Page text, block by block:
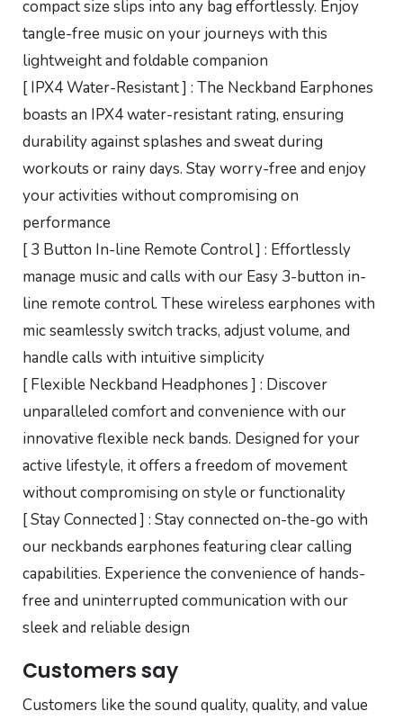
compact size slips into any bag effortlessly. Enjoy
tangle-free music on your journeys with this
lightweight and foldable companion
[ IPX4 Water-Resistant ] : The Neckband Earphones
boasts an IPX4 water-resistant rating, ensuring
durability against splashes and sweat during
workouts or rainy days. Stay worry-free and enjoy
your activities without compromising on
performance
[ 3 Button In-line Remote Control ] : Effortlessly
manage music and calls with our Easy 3-button in-
line remote control. These wireless earphones with
mic seamlessly switch tracks, adjust volume, and
handle calls with intuitive simplicity
[ Flexible Neckband Headphones ] : Discover
unparalleled comfort and convenience with our
innovative flexible neck bands. Designed for your
active lifestyle, it offers a freedom of movement
without compromising on style or functionality
[ Stay Connected ] : Stay connected on-the-go with
our neckbands earphones featuring clear calling
capabilities. Experience the convenience of hands-
free and uninterrupted communication with our
sleek and reliable design
Customers say
Customers like the sound quality, quality, and value